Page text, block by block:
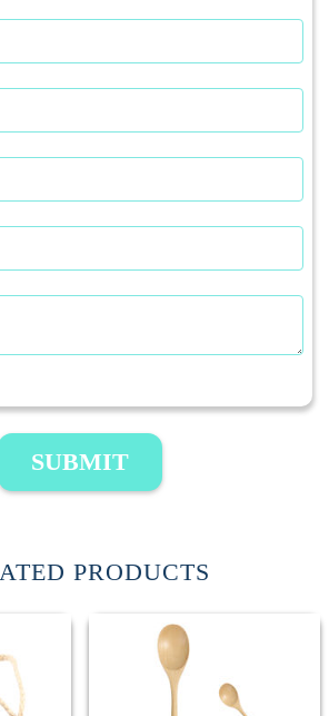
SUBMIT
PRODUCTS